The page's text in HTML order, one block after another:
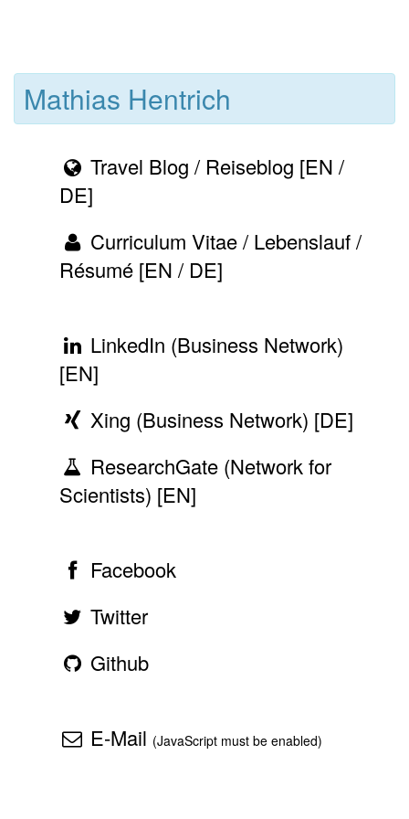
Mathias Hentrich
Travel Blog / Reiseblog [EN /
DE]
Curriculum Vitae / Lebenslauf /
Résumé [EN / DE]
LinkedIn (Business Network)
[EN]
Xing (Business Network) [DE]
ResearchGate (Network for
Scientists) [EN]
Facebook
Twitter
Github
E-Mail (JavaScript must be enabled)